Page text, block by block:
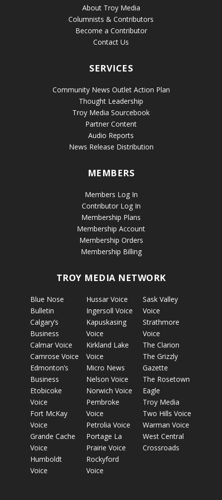
About Troy Media
Columnists & Contributors
Become a Contributor
Contact Us
SERVICES
Community News Outlet Action Plan
Thought Leadership
Troy Media Sourcebook
Partner Content
Audio Reports
News Release Distribution
MEMBERS
Members Log In
Contributor Log In
Membership Plans
Membership Account
Membership Orders
Membership Billing
TROY MEDIA NETWORK
Blue Nose
Bulletin
Calgary’s
Business
Calmar Voice
Camrose Voice
Edmonton’s
Business
Etobicoke
Voice
Fort McKay
Voice
Grande Cache
Voice
Humboldt
Voice
Hussar Voice
Ingersoll Voice
Kapuskasing
Voice
Kirkland Lake
Voice
Micro News
Nelson Voice
Norwich Voice
Pembroke
Voice
Petrolia Voice
Portage La
Prairie Voice
Rockyford
Voice
Sask Valley
Voice
Strathmore
Voice
The Clarion
The Grizzly
Gazette
The Rosetown
Eagle
Troy Media
Two Hills Voice
Warman Voice
West Central
Crossroads